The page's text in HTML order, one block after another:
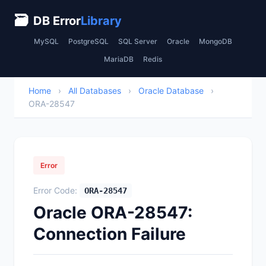
🗃 DB ErrorLibrary
MySQL PostgreSQL SQL Server Oracle MongoDB
MariaDB Redis
Home › All Databases › Oracle Database
›
ORA-28547
Error
Error Code: ORA-28547
Oracle ORA-28547:
Connection Failure